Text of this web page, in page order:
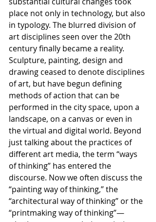
place not only in technology, but also
in typology. The blurred division of
art disciplines seen over the 20th
century finally became a reality.
Sculpture, painting, design and
drawing ceased to denote disciplines
of art, but have begun defining
methods of action that can be
performed in the city space, upon a
landscape, on a canvas or even in
the virtual and digital world. Beyond
just talking about the practices of
different art media, the term “ways
of thinking” has entered the
discourse. Now we often discuss the
“painting way of thinking,” the
“architectural way of thinking” or the
“printmaking way of thinking”—